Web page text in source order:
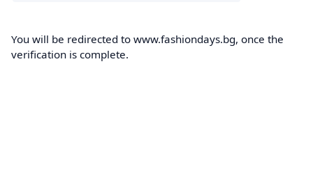
You will be redirected to www.fashiondays.bg, once the
verification is complete.